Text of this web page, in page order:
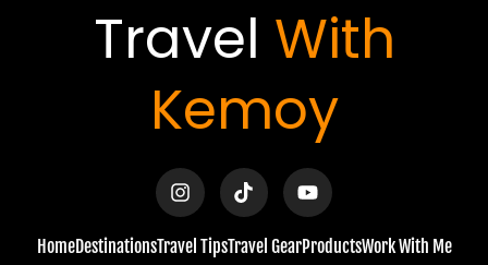
Travel With
Kemoy
n
s
t
a
i
k
t
o
o
u
t
u
HomeDestinationsTravel TipsTravel GearProductsWork With Me